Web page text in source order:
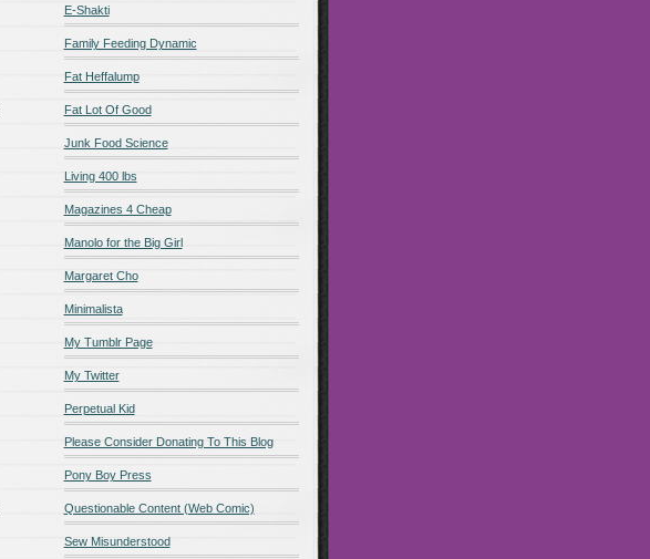
E-Shakti
Family Feeding Dynamic
Fat Heffalump
Fat Lot Of Good
Junk Food Science
Living 400 lbs
Magazines 4 Cheap
Manolo for the Big Girl
Margaret Cho
Minimalista
My Tumblr Page
My Twitter
Perpetual Kid
Please Consider Donating To This Blog
Pony Boy Press
Questionable Content (Web Comic)
Sew Misunderstood